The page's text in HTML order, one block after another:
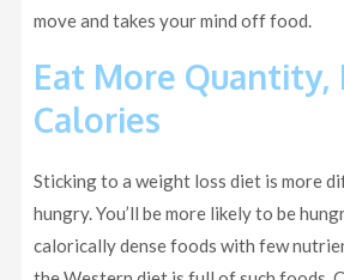
move and takes your mind off food.
Eat More Quantity,
Calories
Sticking to a weight loss diet is more
hungry. You’ll be more likely to be
calorically dense foods with few